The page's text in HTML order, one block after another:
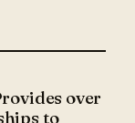
over
to